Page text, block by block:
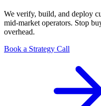
We verify, build, and deploy
mid-market operators. Stop
overhead.
Book a Strategy Call